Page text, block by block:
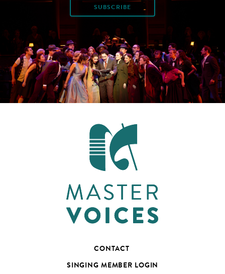
SUBSCRIBE
CONTACT
SINGING MEMBER LOGIN